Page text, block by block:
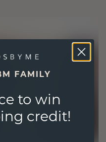
FAMILY
to win
credit!